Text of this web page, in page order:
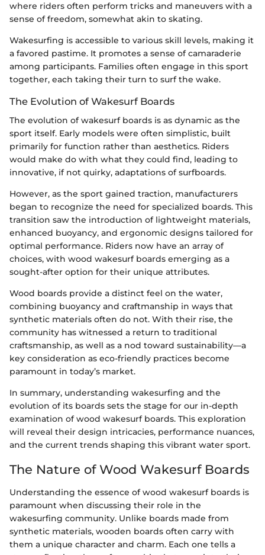
where riders often perform tricks and maneuvers with a
sense of freedom, somewhat akin to skating.
Wakesurfing is accessible to various skill levels, making it
a favored pastime. It promotes a sense of camaraderie
among participants. Families often engage in this sport
together, each taking their turn to surf the wake.
The Evolution of Wakesurf Boards
The evolution of wakesurf boards is as dynamic as the
sport itself. Early models were often simplistic, built
primarily for function rather than aesthetics. Riders
would make do with what they could find, leading to
innovative, if not quirky, adaptations of surfboards.
However, as the sport gained traction, manufacturers
began to recognize the need for specialized boards. This
transition saw the introduction of lightweight materials,
enhanced buoyancy, and ergonomic designs tailored for
optimal performance. Riders now have an array of
choices, with wood wakesurf boards emerging as a
sought-after option for their unique attributes.
Wood boards provide a distinct feel on the water,
combining buoyancy and craftmanship in ways that
synthetic materials often do not. With their rise, the
community has witnessed a return to traditional
craftsmanship, as well as a nod toward sustainability—a
key consideration as eco-friendly practices become
paramount in today’s market.
In summary, understanding wakesurfing and the
evolution of its boards sets the stage for our in-depth
examination of wood wakesurf boards. This exploration
will reveal their design intricacies, performance nuances,
and the current trends shaping this vibrant water sport.
The Nature of Wood Wakesurf Boards
Understanding the essence of wood wakesurf boards is
paramount when discussing their role in the
wakesurfing community. Unlike boards made from
synthetic materials, wooden boards often carry with
them a unique character and charm. Each one tells a